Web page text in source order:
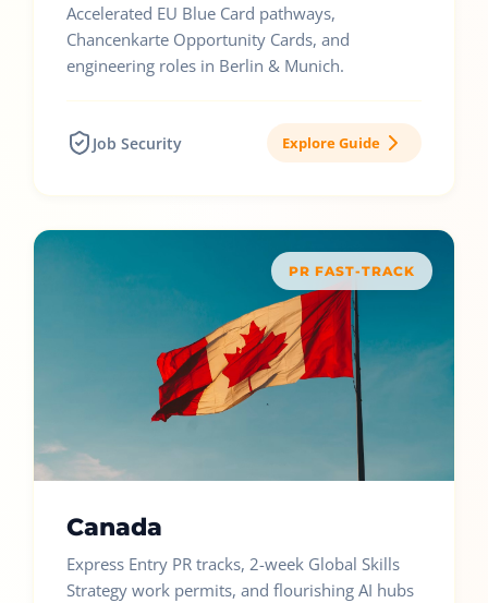
Accelerated EU Blue Card pathways,
Chancenkarte Opportunity Cards, and
engineering roles in Berlin & Munich.
Job Security Explore Guide
PR FAST-TRACK
Canada
Express Entry PR tracks, 2-week Global Skills
Strategy work permits, and flourishing AI hubs